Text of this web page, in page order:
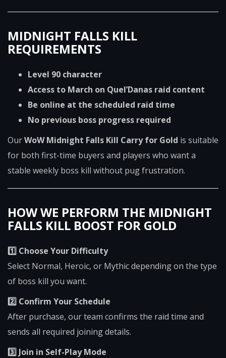
MIDNIGHT FALLS KILL
REQUIREMENTS
Level 90 character
Access to March on Quel’Danas raid content
Be online at the scheduled raid time
No previous boss progress required
OurWoW Midnight Falls Kill Carry for Gold is suitable
for both first-time buyers and players who want a
stable weekly boss kill without pug frustration.
HOW WE PERFORM THE MIDNIGHT
FALLS KILL BOOST FOR GOLD
1️⃣ Choose Your Difficulty
Select Normal, Heroic, or Mythic depending on the type
of boss kill you want.
2️⃣ Confirm Your Schedule
After purchase, our team confirms the raid time and
sends all required joining details.
3️⃣ Join in Self-Play Mode